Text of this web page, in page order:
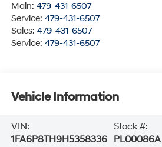
Main: 479-431-6507
Service: 479-431-6507
Sales: 479-431-6507
Service: 479-431-6507
Vehicle Information
VIN:
1FA6P8TH9H5358336
Stock #:
PL00086A